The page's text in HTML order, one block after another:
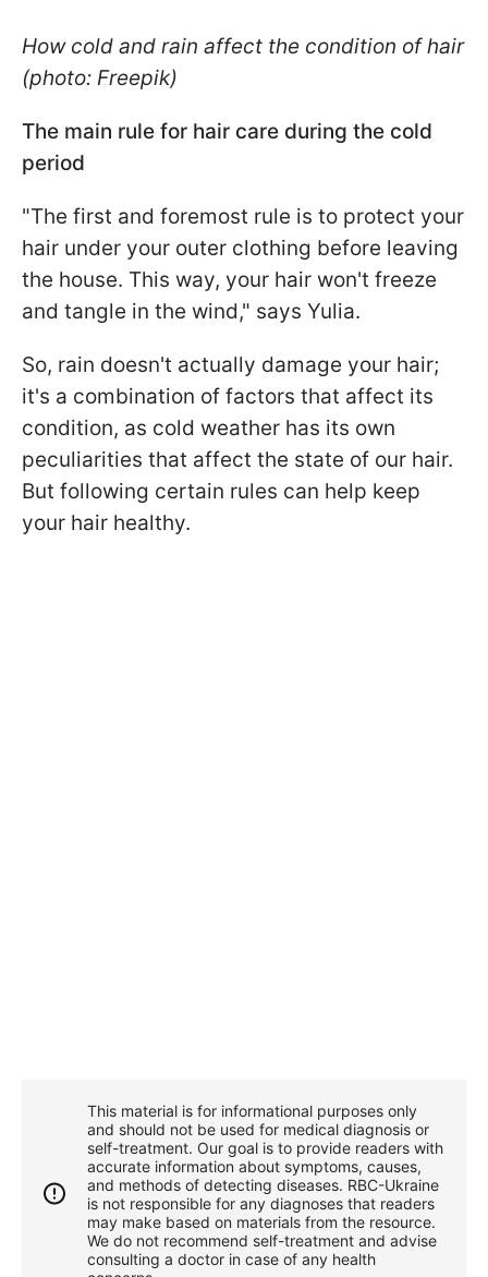
How cold and rain affect the condition of hair
(photo: Freepik)
The main rule for hair care during the cold
period
"The first and foremost rule is to protect your
hair under your outer clothing before leaving
the house. This way, your hair won't freeze
and tangle in the wind," says Yulia.
So, rain doesn't actually damage your hair;
it's a combination of factors that affect its
condition, as cold weather has its own
peculiarities that affect the state of our hair.
But following certain rules can help keep
your hair healthy.
This material is for informational purposes only
and should not be used for medical diagnosis or
self-treatment. Our goal is to provide readers with
accurate information about symptoms, causes,
and methods of detecting diseases. RBС-Ukraine
is not responsible for any diagnoses that readers
may make based on materials from the resource.
We do not recommend self-treatment and advise
consulting a doctor in case of any health